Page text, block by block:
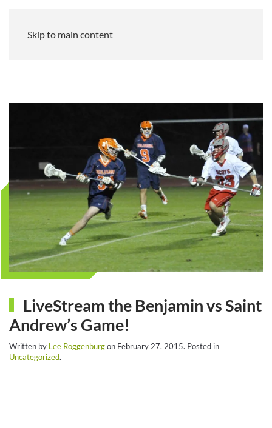
Skip to main content
LiveStream the Benjamin vs Saint
Andrew’s Game!
Written by Lee Roggenburgon February 27, 2015. Posted in
Uncategorized.